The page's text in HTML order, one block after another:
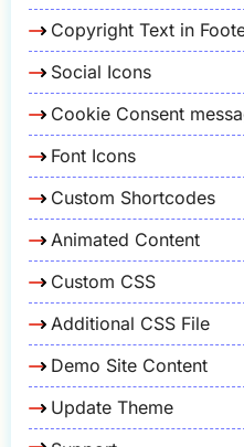
Copyright Text in
Social Icons
Cookie Consent
Font Icons
Custom Shortcodes
Animated Content
Custom CSS
Additional CSS File
Demo Site Content
Update Theme